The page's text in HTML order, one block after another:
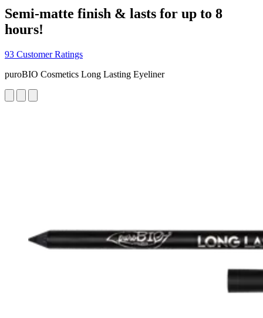
Semi-matte finish & lasts for up to 8
hours!
93 Customer Ratings
puroBIO Cosmetics Long Lasting Eyeliner